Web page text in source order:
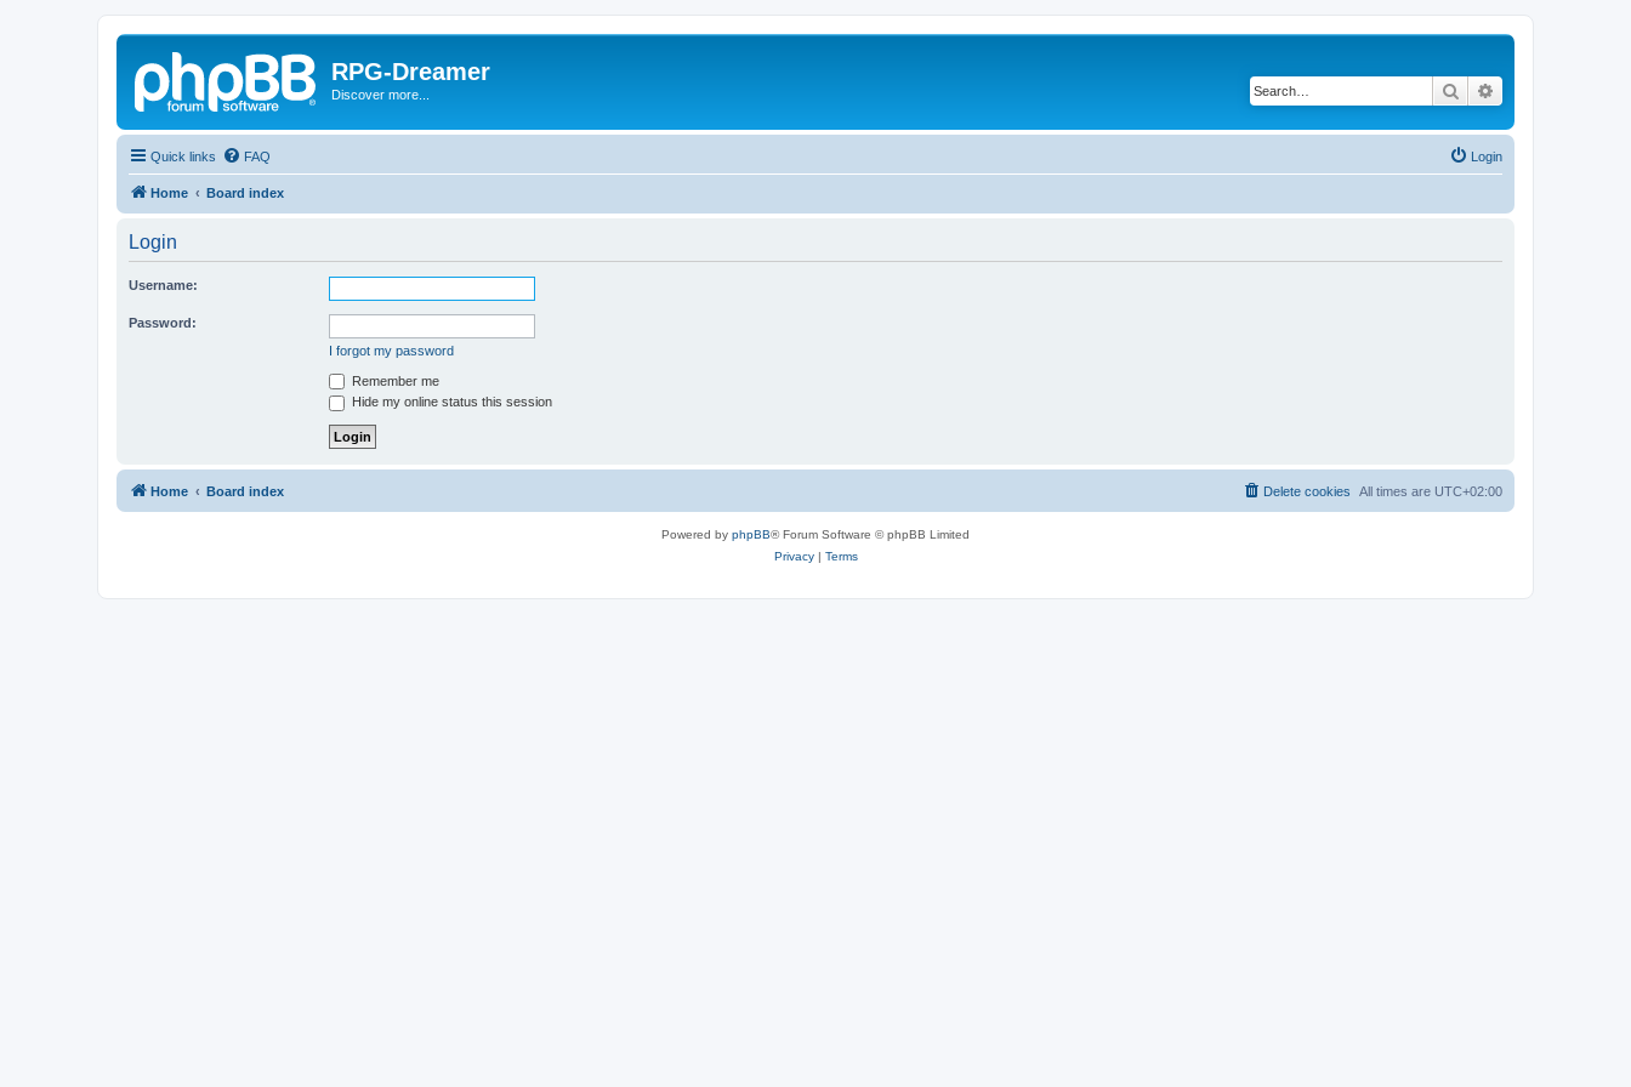
RPG-Dreamer
Discover more... Search
Quick links FAQ Login
Home Board index
Login
Username:
Password:
I forgot my password
Remember me
Hide my online status this session
Home Board index All times are UTC+02:00
Delete cookies
Powered by phpBB® Forum Software © phpBB Limited
Privacy| Terms